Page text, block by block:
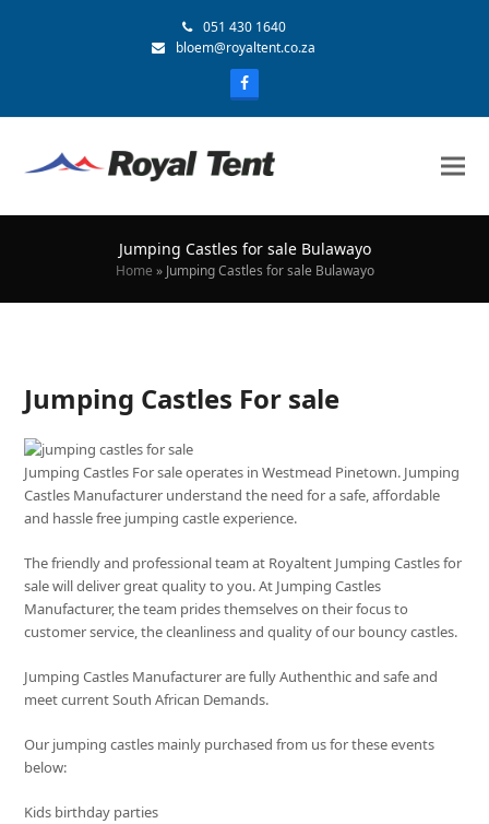
051 430 1640
bloem@royaltent.co.za
Jumping Castles for sale Bulawayo
Home » Jumping Castles for sale Bulawayo
Jumping Castles For sale
Jumping Castles For sale operates in Westmead Pinetown. Jumping
Castles Manufacturer understand the need for a safe, affordable
and hassle free jumping castle experience.
The friendly and professional team at Royaltent Jumping Castles for
sale will deliver great quality to you. At Jumping Castles
Manufacturer, the team prides themselves on their focus to
customer service, the cleanliness and quality of our bouncy castles.
Jumping Castles Manufacturer are fully Authenthic and safe and
meet current South African Demands.
Our jumping castles mainly purchased from us for these events
below:
Kids birthday parties